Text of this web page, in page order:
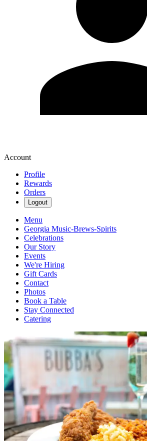
Account
Profile
Rewards
Orders
Logout
Menu
Georgia Music-Brews-Spirits
Celebrations
Our Story
Events
We're Hiring
Gift Cards
Contact
Photos
Book a Table
Stay Connected
Catering